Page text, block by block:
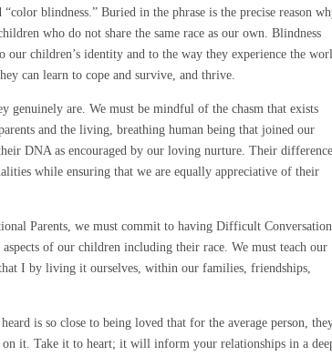
blindness.” Buried in the phrase is the precise reason
who do not share the same race as our own. Blindness
our children’s identity and to the way they experience the
can learn to cope and survive, and thrive.
genuinely are. We must be mindful of the chasm that exists
and the living, breathing human being that joined our
DNA as encouraged by our loving nurture. Their
while ensuring that we are equally appreciative of their
Parents, we must commit to having Difficult
of our children including their race. We must teach our
that I by living it ourselves, within our families, friendships,
is so close to being loved that for the average person,
on it. Take it to heart; it will inform your relationships in a